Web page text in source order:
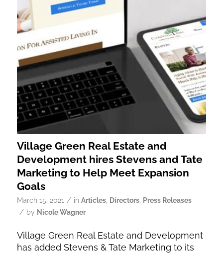
Village Green Real Estate and
Development hires Stevens and Tate
Marketing to Help Meet Expansion
Goals
March 15, 2021 / in Articles, Directors, Press Releases
/ by Nicole Wagner
Village Green Real Estate and Development
has added Stevens & Tate Marketing to its